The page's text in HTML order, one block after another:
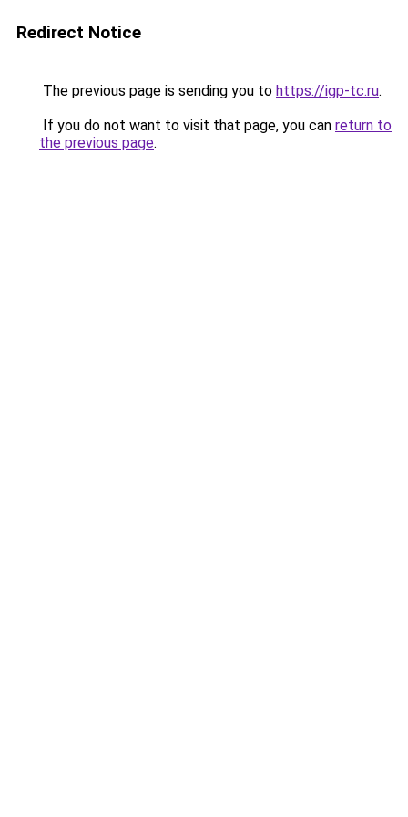
Redirect Notice
The previous page is sending you to https://igp-tc.ru.
If you do not want to visit that page, you can return to
the previous page.